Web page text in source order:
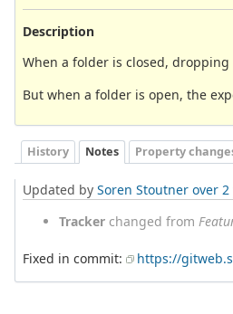
Description
When a folder is closed,
But when a folder is open, the
History Notes Property
Updated by Soren Stoutner over 2
Tracker changed from
Fixed in commit: https://